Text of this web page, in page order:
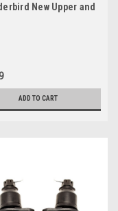
New Upper and
ADD TO CART